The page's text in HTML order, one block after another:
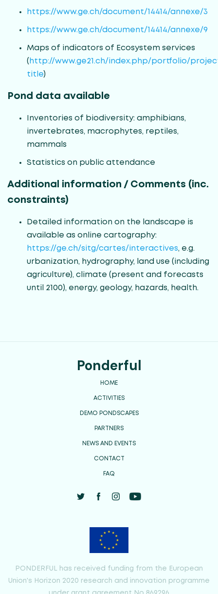
https://www.ge.ch/document/14414/annexe/3
https://www.ge.ch/document/14414/annexe/9
Maps of indicators of Ecosystem services
( http://www.ge21.ch/index.php/portfolio/
title)
Pond data available
Inventories of biodiversity: amphibians,
invertebrates, macrophytes, reptiles,
mammals
Statistics on public attendance
Additional information / Comments (inc.
constraints)
Detailed information on the landscape is
available as online cartography:
https://ge.ch/sitg/cartes/interactives, e.g.
urbanization, hydrography, land use (including
agriculture), climate (present and forecasts
until 2100), energy, geology, hazards, health.
Ponderful
HOME
ACTIVITIES
DEMO PONDSCAPES
PARTNERS
NEWS AND EVENTS
CONTACT
FAQ
PONDERFUL has received funding from the European
Union's Horizon 2020 research and innovation programme